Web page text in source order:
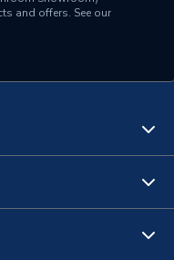
and offers. See our